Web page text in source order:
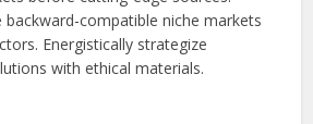
backward-compatible niche markets
Energistically strategize
with ethical materials.